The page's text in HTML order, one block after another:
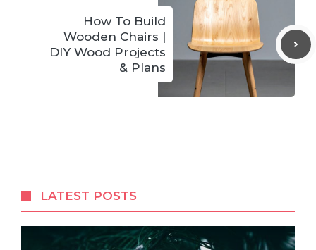
How To Build
Wooden Chairs |
DIY Wood Projects
& Plans
LATEST POSTS